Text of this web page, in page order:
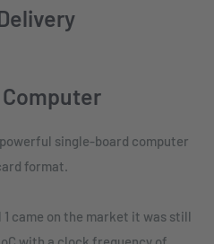
Computer
single-board computer
format.
came on the market it was still